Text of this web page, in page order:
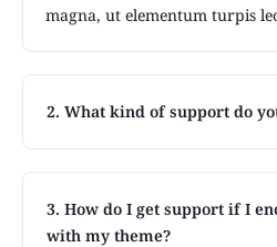
magna, ut elementum turpis
2. What kind of support do
3. How do I get support if I
with my theme?